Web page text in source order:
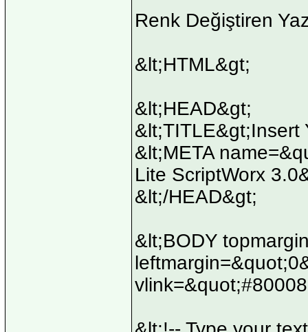
Renk Değiştiren
&lt;HTML&gt;
&lt;HEAD&gt;
&lt;TITLE&gt;Insert
&lt;META
Lite ScriptWorx
&lt;/HEAD&gt;
&lt;BODY